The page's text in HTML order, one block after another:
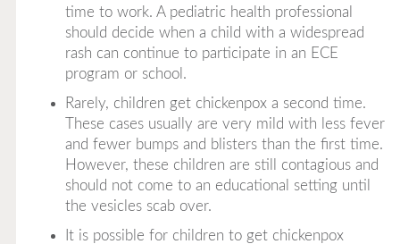
time to work. A pediatric health professional
should decide when a child with a widespread
rash can continue to participate in an ECE
program or school.
Rarely, children get chickenpox a second time.
These cases usually are very mild with less fever
and fewer bumps and blisters than the first time.
However, these children are still contagious and
should not come to an educational setting until
the vesicles scab over.
It is possible for children to get chickenpox